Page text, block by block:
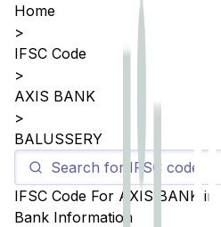
Home
>
IFSC Code
>
AXIS BANK
>
BALUSSERY
IFSC Code For AXIS BANK in
Bank Information